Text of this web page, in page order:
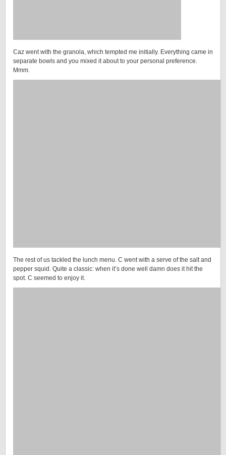
Caz went with the granola, which tempted me initially. Everything came in
separate bowls and you mixed it about to your personal preference.
Mmm.
The rest of us tackled the lunch menu. C went with a serve of the salt and
pepper squid. Quite a classic: when it’s done well damn does it hit the
spot. C seemed to enjoy it.